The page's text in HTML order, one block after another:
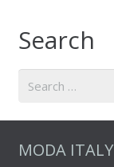
Search
MODA ITALY